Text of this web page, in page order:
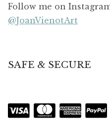
Follow me on
@JoanVienotArt
SAFE & SECURE